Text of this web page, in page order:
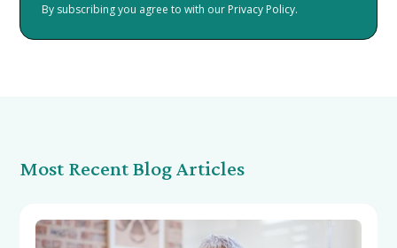
By subscribing you agree to with our Privacy Policy.
Most Recent Blog Articles